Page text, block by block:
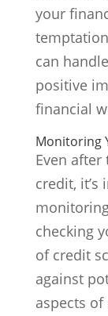
your
can
positive
financial
Monitoring
Even
credit,
checking
of credit
against
aspects